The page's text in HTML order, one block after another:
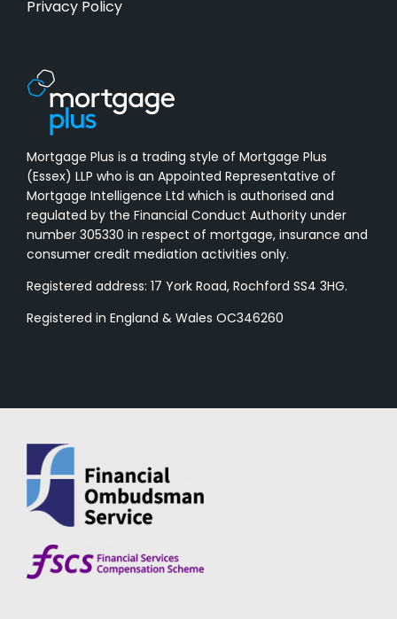
Privacy Policy
Mortgage Plus is a trading style of Mortgage Plus
(Essex) LLP who is an Appointed Representative of
Mortgage Intelligence Ltd which is authorised and
regulated by the Financial Conduct Authority under
number 305330 in respect of mortgage, insurance and
consumer credit mediation activities only.
Registered address: 17 York Road, Rochford SS4 3HG.
Registered in England & Wales OC346260